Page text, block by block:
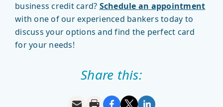
business credit card? Schedule an appointment
with one of our experienced bankers today to
discuss your options and find the perfect card
for your needs!
Share this: